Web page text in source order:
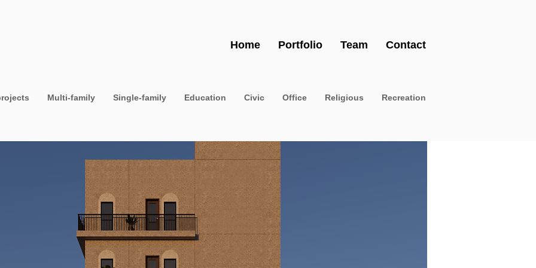
Home Portfolio Team Contact
Multi-family Single-family Education Civic Office Religious Recreation